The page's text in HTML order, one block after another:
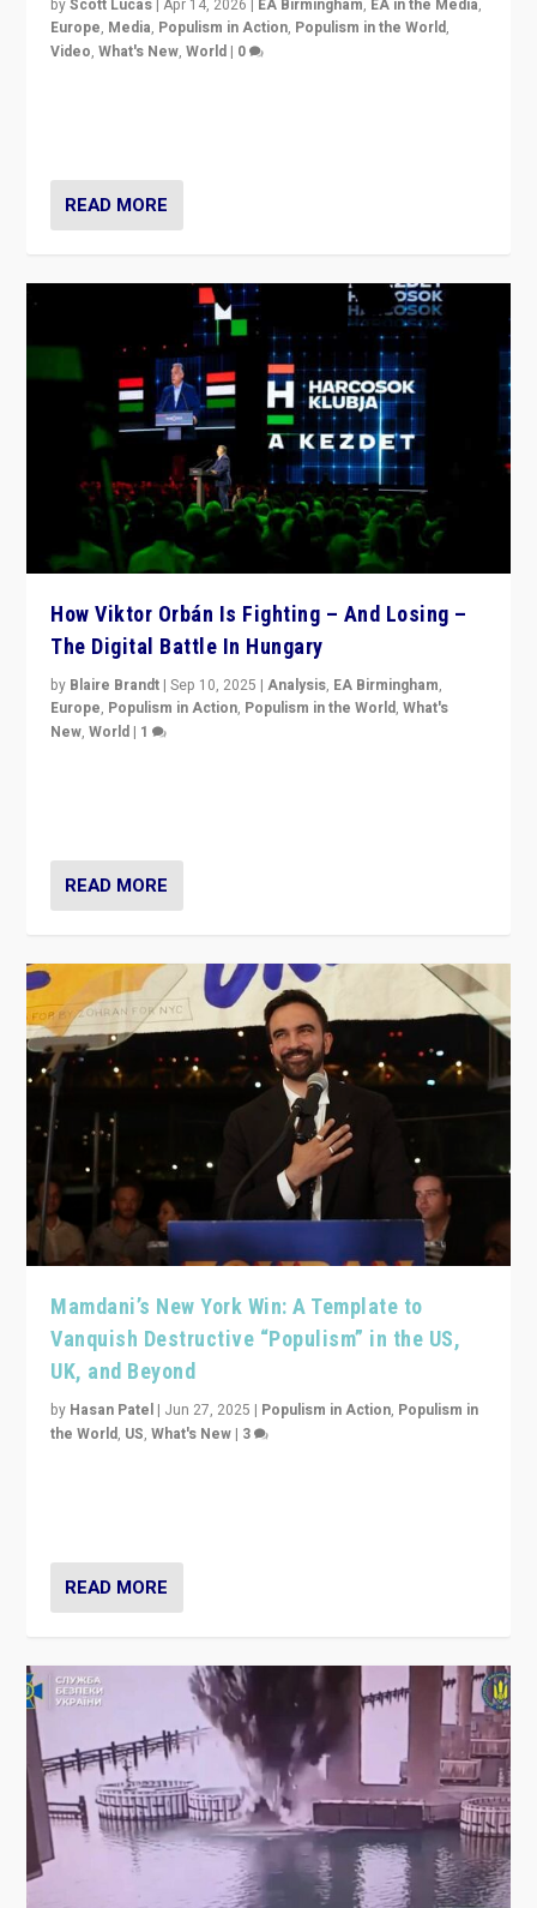
byScott Lucas |Apr 14, 2026 | EA Birmingham, EA in the Media,
Europe, Media, Populism in Action, Populism in the World,
Video,What's New,World | 0
READ MORE
How Viktor Orbán Is Fighting – And Losing –
The Digital Battle In Hungary
by Blaire Brandt |Sep 10, 2025 |Analysis, EA Birmingham,
Europe, Populism in Action, Populism in the World,What's
New,World | 1
READ MORE
Mamdani’s New York Win: A Template to
Vanquish Destructive “Populism” in the US,
UK, and Beyond
by Hasan Patel | Jun 27, 2025 | Populism in Action, Populism in
the World, US,What's New | 3
READ MORE